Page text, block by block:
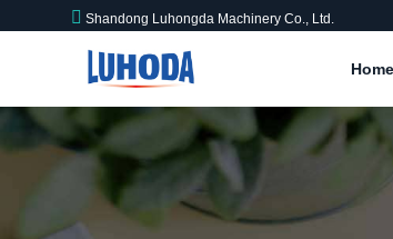
Shandong Luhongda Machinery Co., Ltd.
Home